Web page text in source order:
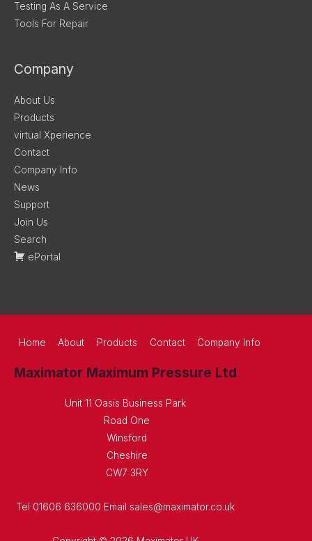
Testing As A Service
Tools For Repair
Company
About Us
Products
virtual Xperience
Contact
Company Info
News
Support
Join Us
Search
ePortal
Home About Products Contact Company Info
Maximator Maximum Pressure Ltd
Unit 11 Oasis Business Park
Road One
Winsford
Cheshire
CW7 3RY
Tel 01606 636000 Email sales@maximator.co.uk